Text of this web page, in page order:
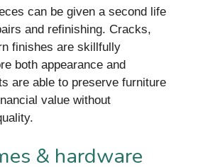
can be given a second life
and refinishing. Cracks,
finishes are skillfully
both appearance and
are able to preserve furniture
value without
& hardware